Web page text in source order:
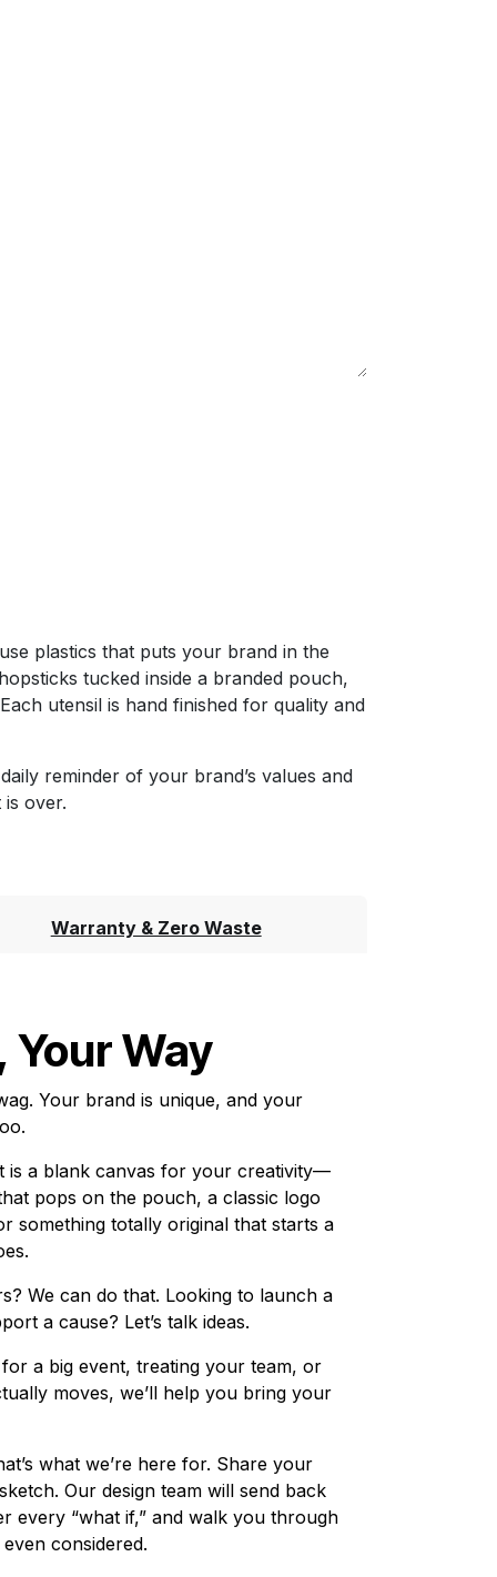
plastics that puts your brand in the
tucked inside a branded pouch,
utensil is hand finished for quality and
reminder of your brand’s values and
over.
Warranty & Zero Waste
Your Way
Your brand is unique, and your
is a blank canvas for your creativity—
pops on the pouch, a classic logo
something totally original that starts a
We can do that. Looking to launch a
a cause? Let’s talk ideas.
a big event, treating your team, or
moves, we’ll help you bring your
what we’re here for. Share your
Our design team will send back
every “what if,” and walk you through
considered.